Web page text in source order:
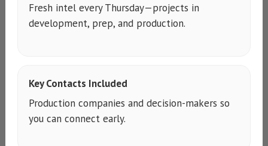
Fresh intel every Thursday—projects in
development, prep, and production.
Key Contacts Included
Production companies and decision-makers so
you can connect early.